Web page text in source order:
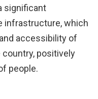
significant
infrastructure, which
accessibility of
positively
people.